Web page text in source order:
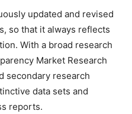
updated and revised
so that it always reflects
With a broad research
Market Research
secondary research
data sets and
reports.